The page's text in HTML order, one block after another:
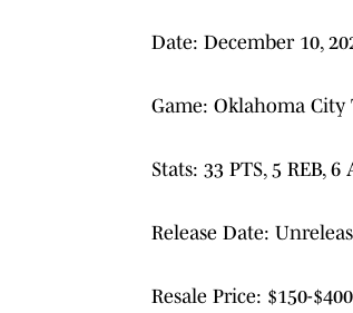
Date: December 10,
Game: Oklahoma
Stats: 33 PTS, 5 REB, 6
Release Date:
Resale Price: $150-$400